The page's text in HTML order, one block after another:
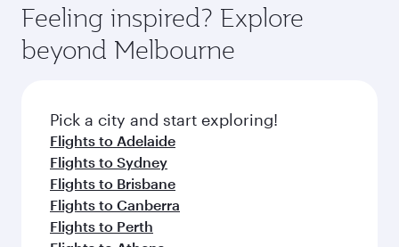
Feeling inspired? Explore
beyond Melbourne
Pick a city and start exploring!
Flights to Adelaide
Flights to Sydney
Flights to Brisbane
Flights to Canberra
Flights to Perth